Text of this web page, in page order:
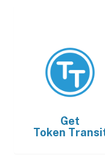
Get
Token